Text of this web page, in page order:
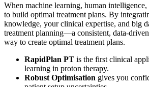
When machine learning, human intelligence,
to build optimal treatment plans. By
knowledge, your clinical expertise, and big
treatment planning—a consistent, data-
way to create optimal treatment plans.
RapidPlan PT is the first clinical
learning in proton therapy.
Robust Optimisation gives you